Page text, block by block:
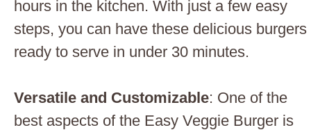
hours in the kitchen. With just a few easy
steps, you can have these delicious burgers
ready to serve in under 30 minutes.
Versatile and Customizable: One of the
best aspects of the Easy Veggie Burger is